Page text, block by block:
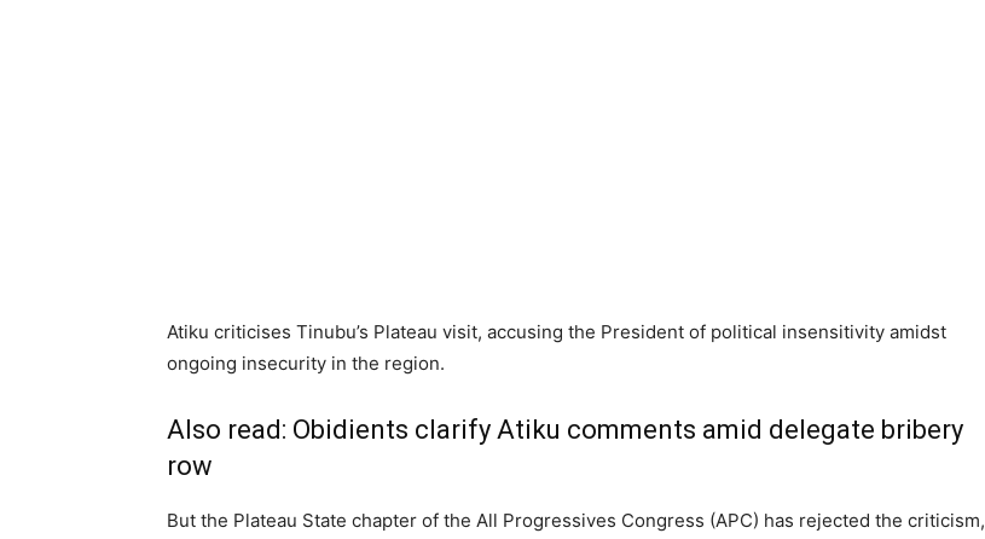
Atiku criticises Tinubu’s Plateau visit, accusing the President of political insensitivity amidst
ongoing insecurity in the region.
Also read: Obidients clarify Atiku comments amid delegate bribery
row
But the Plateau State chapter of the All Progressives Congress (APC) has rejected the criticism,